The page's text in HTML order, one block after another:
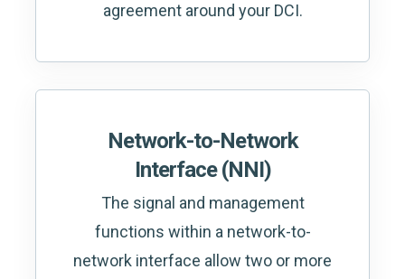
agreement around your DCI.
Network-to-Network
Interface (NNI)
The signal and management
functions within a network-to-
network interface allow two or more